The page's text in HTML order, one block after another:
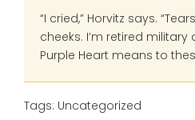
“I cried,” Horvitz says.
cheeks. I’m retired
Purple Heart means to
Tags: Uncategorized